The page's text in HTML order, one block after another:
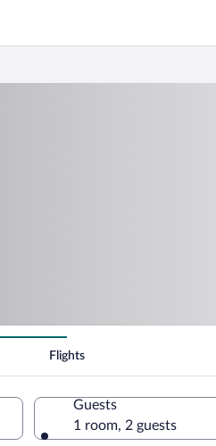
Flights
Guests
1 room, 2 guests